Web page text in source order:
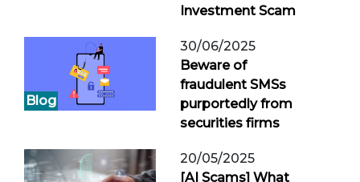
Investment Scam
Blog
30/06/2025
Beware of
fraudulent SMSs
purportedly from
securities firms
20/05/2025
[AI Scams] What